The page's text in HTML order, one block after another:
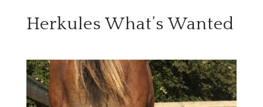
Herkules What’s Wanted